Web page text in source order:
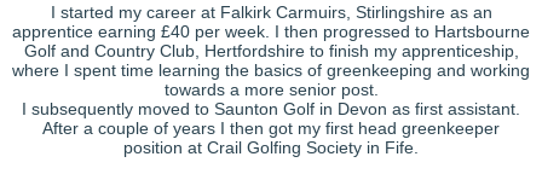
I started my career at Falkirk Carmuirs, Stirlingshire as an
apprentice earning £40 per week. I then progressed to Hartsbourne
Golf and Country Club, Hertfordshire to finish my apprenticeship,
where I spent time learning the basics of greenkeeping and working
towards a more senior post.
I subsequently moved to Saunton Golf in Devon as first assistant.
After a couple of years I then got my first head greenkeeper
position at Crail Golfing Society in Fife.